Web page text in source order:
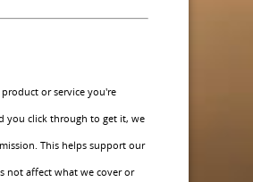
or service you're
you click through to get it, we
This helps support our
not affect what we cover or